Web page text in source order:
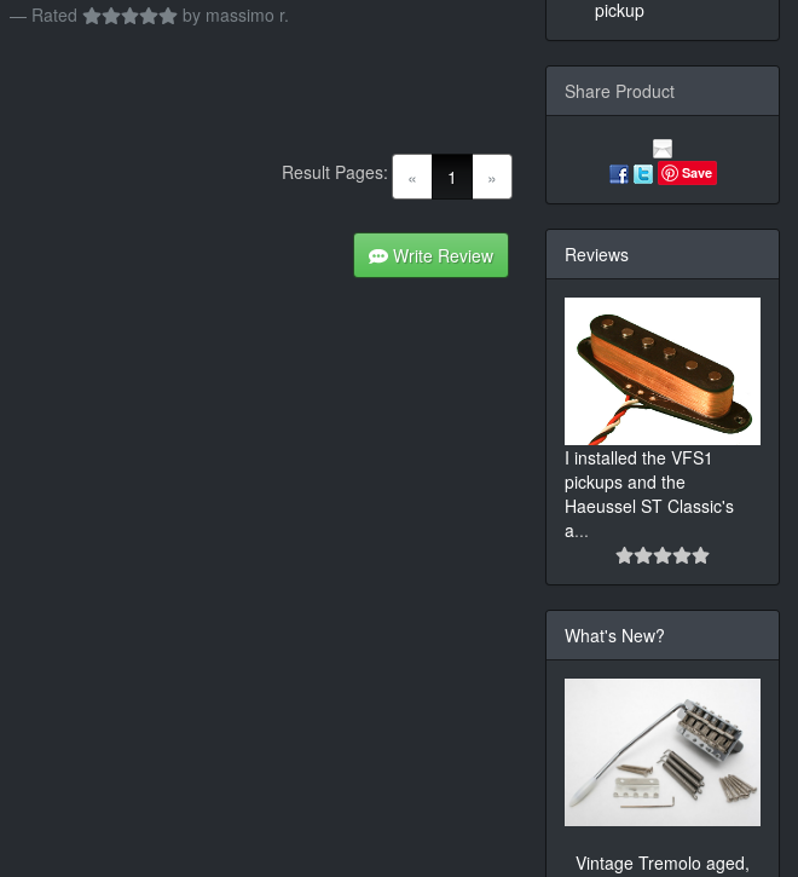
Rated
by massimo r.
« 1 (current)
»
Result Pages:
Write Review
pickup
Share Product
Save
Reviews
I installed the VFS1
pickups and the
Haeussel ST Classic's
a...
What's New?
Vintage Tremolo aged,